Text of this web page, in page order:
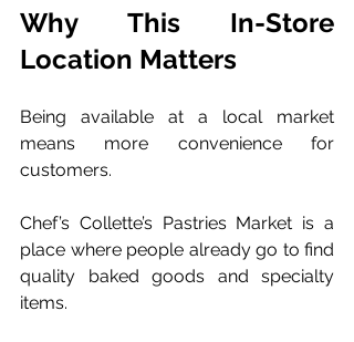
Why This In-Store
Location Matters
Being available at a local market
means more convenience for
customers.
Chef’s Collette’s Pastries Market is a
place where people already go to find
quality baked goods and specialty
items.